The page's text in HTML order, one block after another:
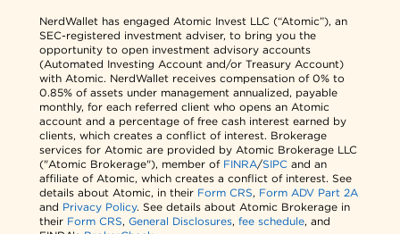
NerdWallet has engaged Atomic Invest LLC (“Atomic”), an
SEC-registered investment adviser, to bring you the
opportunity to open investment advisory accounts
(Automated Investing Account and/or Treasury Account)
with Atomic. NerdWallet receives compensation of 0% to
0.85% of assets under management annualized, payable
monthly, for each referred client who opens an Atomic
account and a percentage of free cash interest earned by
clients, which creates a conflict of interest. Brokerage
services for Atomic are provided by Atomic Brokerage LLC
("Atomic Brokerage"), member of FINRA/SIPC and an
affiliate of Atomic, which creates a conflict of interest. See
details about Atomic, in their Form CRS, Form ADV Part 2A
and Privacy Policy. See details about Atomic Brokerage in
their Form CRS,General Disclosures,fee schedule, and